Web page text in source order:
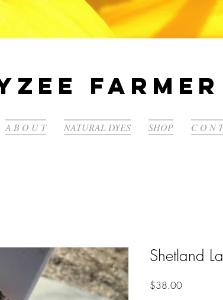
Farmer
A B O U T NATURAL DYES SHOP C O N
Shetland
$38.00Price